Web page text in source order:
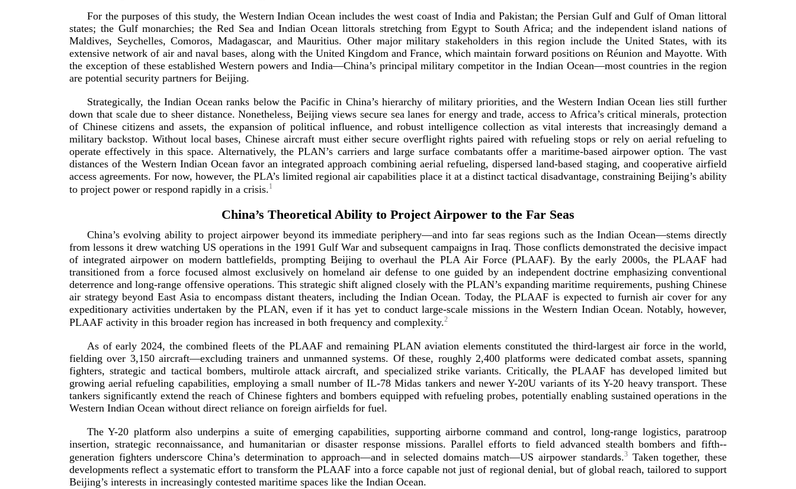
For the purposes of this study, the Western Indian Ocean includes the west coast of India and Pakistan; the Persian Gulf and Gulf of Oman littoral
states; the Gulf monarchies; the Red Sea and Indian Ocean littorals stretching from Egypt to South Africa; and the independent island nations of
Maldives, Seychelles, Comoros, Madagascar, and Mauritius. Other major military stakeholders in this region include the United States, with its
extensive network of air and naval bases, along with the United Kingdom and France, which maintain forward positions on Réunion and Mayotte. With
the exception of these established Western powers and India—China’s principal military competitor in the Indian Ocean—most countries in the region
are potential security partners for Beijing.
Strategically, the Indian Ocean ranks below the Pacific in China’s hierarchy of military priorities, and the Western Indian Ocean lies still further
down that scale due to sheer distance. Nonetheless, Beijing views secure sea lanes for energy and trade, access to Africa’s critical minerals, protection
of Chinese citizens and assets, the expansion of political influence, and robust intelligence collection as vital interests that increasingly demand a
military backstop. Without local bases, Chinese aircraft must either secure overflight rights paired with refueling stops or rely on aerial refueling to
operate effectively in this space. Alternatively, the PLAN’s carriers and large surface combatants offer a maritime-­basedairpower option. The vast
distances of the Western Indian Ocean favor an integrated approach combining aerial refueling, dispersedland-­based staging, and cooperative airfield
access agreements. For now, however, the PLA’s limited regional air capabilities place it at a distinct tactical disadvantage, constraining Beijing’s ability
to project power or respond rapidly in a crisis.1
China’s Theoretical Ability to Project Airpower to the Far Seas
China’s evolving ability to project airpower beyond its immediate periphery—and into far seas regions such as the Indian Ocean—stems directly
from lessons it drew watching US operations in the 1991 Gulf War and subsequent campaigns in Iraq. Those conflicts demonstrated the decisive impact
of integrated airpower on modern battlefields, prompting Beijing to overhaul the PLA Air Force (PLAAF). By the early 2000s, the PLAAF had
transitioned from a force focused almost exclusively on homeland air defense to one guided by an independent doctrine emphasizing conventional
deterrence andlong-­range offensive operations. This strategic shift aligned closely with the PLAN’s expanding maritime requirements, pushing Chinese
air strategy beyond East Asia to encompass distant theaters, including the Indian Ocean. Today, the PLAAF is expected to furnish air cover for any
expeditionary activities undertaken by the PLAN, even if it has yet to conductlarge-­scale missions in the Western Indian Ocean. Notably, however,
PLAAF activity in this broader region has increased in both frequency and complexity.2
As of early 2024, the combined fleets of the PLAAF and remaining PLAN aviation elements constituted the third-­largestair force in the world,
fielding over 3,150 aircraft—excluding trainers and unmanned systems. Of these, roughly 2,400 platforms were dedicated combat assets, spanning
fighters, strategic and tactical bombers, multirole attack aircraft, and specialized strike variants. Critically, the PLAAF has developed limited but
growing aerial refueling capabilities, employing a small number ofIL-78 Midas tankers and newerY-20U variants of itsY-20 heavy transport. These
tankers significantly extend the reach of Chinese fighters and bombers equipped with refueling probes, potentially enabling sustained operations in the
Western Indian Ocean without direct reliance on foreign airfields for fuel.
TheY-20 platform also underpins a suite of emerging capabilities, supporting airborne command and control,long-­range logistics, paratroop
insertion, strategic reconnaissance, and humanitarian or disaster response missions. Parallel efforts to field advanced stealth bombers and fifth-­
generation fighters underscore China’s determination to approach—and in selected domains match—US airpower standards.3Taken together, these
developments reflect a systematic effort to transform the PLAAF into a force capable not just of regional denial, but of global reach, tailored to support
Beijing’s interests in increasingly contested maritime spaces like the Indian Ocean.